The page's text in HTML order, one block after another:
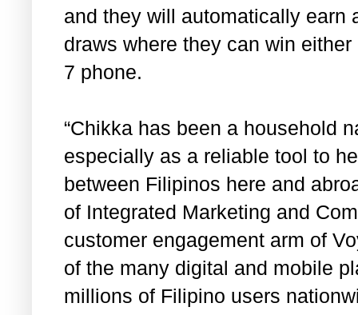
and they will automatically earn
draws where they can win
7 phone.
“Chikka has been a household
especially as a reliable tool to
between Filipinos here and
of Integrated Marketing and
customer engagement arm of
of the many digital and mobile
millions of Filipino users